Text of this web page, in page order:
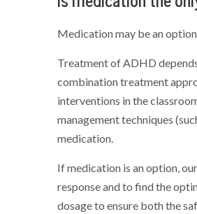
Medication may be an
Treatment of ADHD
combination treatment
interventions in the
management techniques
medication.
If medication is an option,
response and to find the
dosage to ensure both the